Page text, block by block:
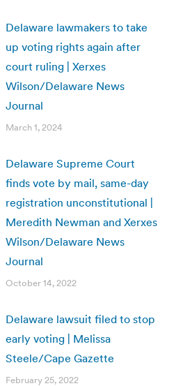
Delaware lawmakers to take
up voting rights again after
court ruling | Xerxes
Wilson/Delaware News
Journal
March 1, 2024
Delaware Supreme Court
finds vote by mail, same-day
registration unconstitutional |
Meredith Newman and Xerxes
Wilson/Delaware News
Journal
October 14, 2022
Delaware lawsuit filed to stop
early voting | Melissa
Steele/Cape Gazette
February 25, 2022